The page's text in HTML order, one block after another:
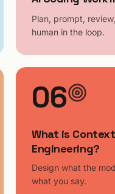
Plan, prompt,
human in the loop.
06
What is Context
Engineering?
Design what the
what you say.